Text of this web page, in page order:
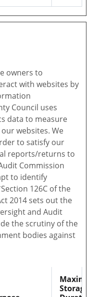
owners to
with websites by
Council uses
data to measure
websites. We
to satisfy our
reports/returns to
Commission
to identify
126C of the
2014 sets out the
and Audit
the scrutiny of the
bodies against
Storage